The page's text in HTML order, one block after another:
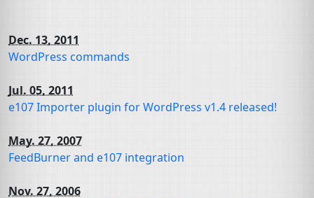
Dec. 13, 2011
WordPress commands
Jul. 05, 2011
e107 Importer plugin for WordPress v1.4 released!
May. 27, 2007
FeedBurner and e107 integration
Nov. 27, 2006